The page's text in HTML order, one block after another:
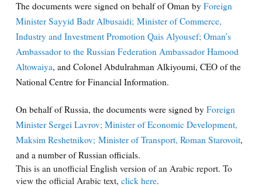
The documents were signed on behalf of Oman by Foreign
Minister Sayyid Badr Albusaidi; Minister of Commerce,
Industry and Investment Promotion Qais Alyousef; Oman’s
Ambassador to the Russian Federation Ambassador Hamood
Altowaiya, and Colonel Abdulrahman Alkiyoumi, CEO of the
National Centre for Financial Information.
On behalf of Russia, the documents were signed by Foreign
Minister Sergei Lavrov; Minister of Economic Development,
Maksim Reshetnikov; Minister of Transport, Roman Starovoit,
and a number of Russian officials.
This is an unofficial English version of an Arabic report. To
view the official Arabic text, click here.